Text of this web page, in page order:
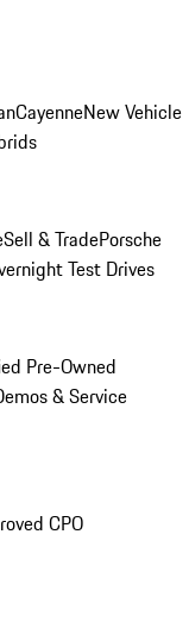
CayenneNew Vehicle
Sell & TradePorsche
Test Drives
Pre-Owned
& Service
CPO